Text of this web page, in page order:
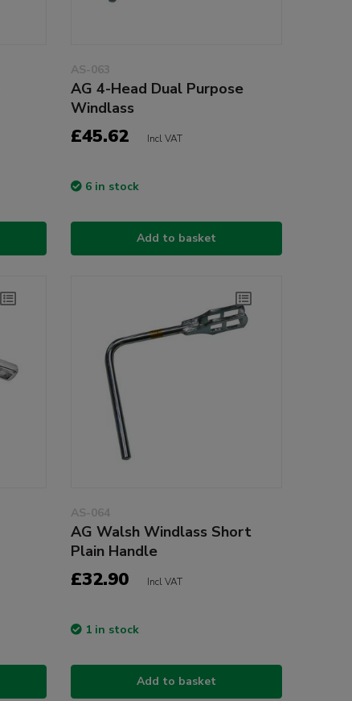
AS-063
AG 4-Head Dual Purpose
Windlass
£45.62 Incl VAT
6 in stock
Add to basket
AS-064
AG Walsh Windlass Short
Plain Handle
£32.90 Incl VAT
1 in stock
Add to basket